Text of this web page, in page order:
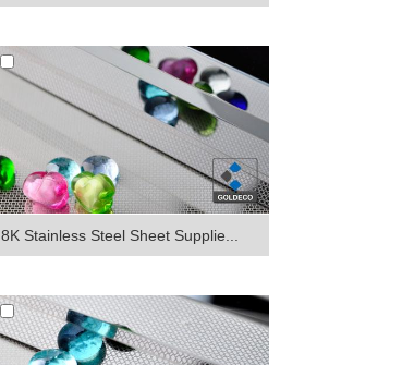
8K Stainless Steel Sheet Supplie...